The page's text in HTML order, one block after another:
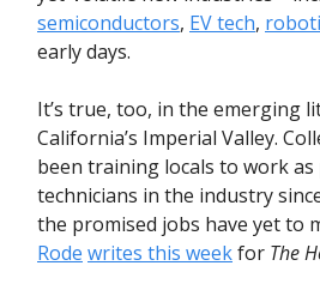
semiconductors, EV tech,
early days.
It’s true, too, in the emerging
California’s Imperial Valley.
been training locals to work
technicians in the industry
the promised jobs have yet to
Rode writes this weekfor The